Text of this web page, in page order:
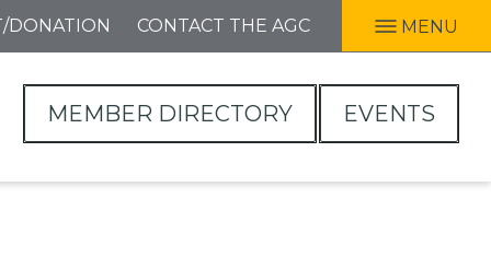
DONATION CONTACT THE AGC MENU
MEMBER DIRECTORY EVENTS